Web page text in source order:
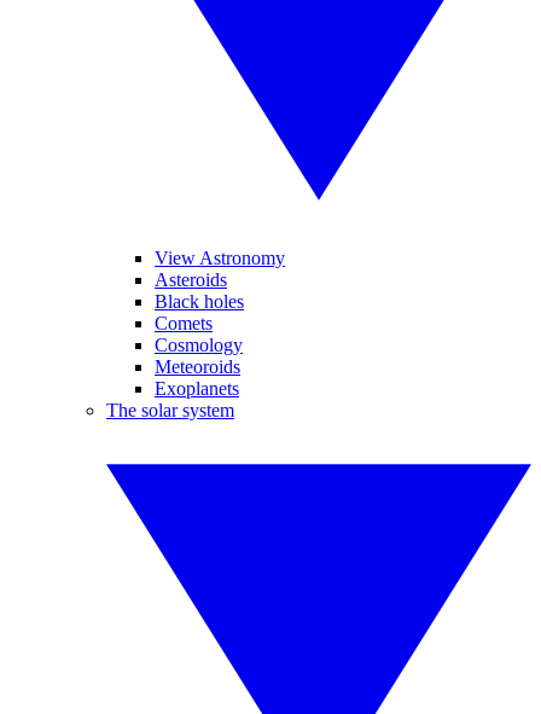
View Astronomy
Asteroids
Black holes
Comets
Cosmology
Meteoroids
Exoplanets
The solar system